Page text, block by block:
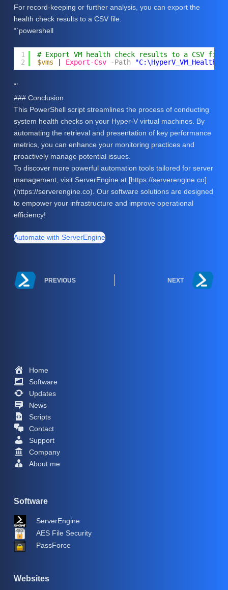
For record-keeping or further analysis, you can export the
health check results to a CSV file.
“`powershell
1
2
# Export VM health check results to a CSV file
$vms
Export-Csv -Path
“`
### Conclusion
This PowerShell script streamlines the process of conducting
system health checks on your Hyper-V virtual machines. By
automating the retrieval and presentation of key performance
metrics, you can enhance your monitoring practices and
proactively manage potential issues.
To discover more powerful automation tools tailored for server
management, visit ServerEngine at [https://serverengine.co]
(https://serverengine.co). Our software solutions are designed
to empower your infrastructure and improve operational
efficiency!
Automate with ServerEngine
PREVIOUS NEXT
Home
Software
Updates
News
Scripts
Contact
Support
Company
About me
Software
ServerEngine
AES File Security
PassForce
Websites